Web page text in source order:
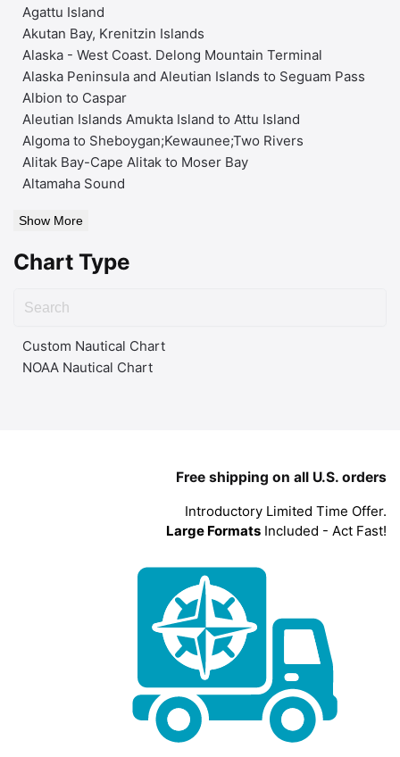
Agattu Island
Akutan Bay, Krenitzin Islands
Alaska - West Coast. Delong Mountain Terminal
Alaska Peninsula and Aleutian Islands to Seguam Pass
Albion to Caspar
Aleutian Islands Amukta Island to Attu Island
Algoma to Sheboygan;Kewaunee;Two Rivers
Alitak Bay-Cape Alitak to Moser Bay
Altamaha Sound
Show More
Chart Type
Custom Nautical Chart
NOAA Nautical Chart
Free shipping on all U.S. orders
Introductory Limited Time Offer.
Large Formats Included - Act Fast!